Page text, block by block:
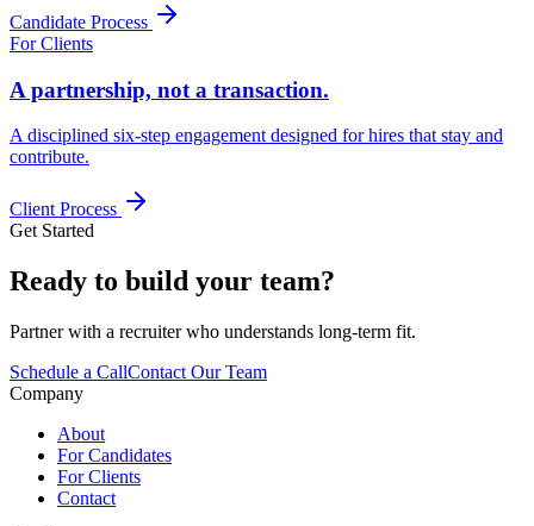
Candidate Process
For Clients
A partnership, not a transaction.
A disciplined six-step engagement designed for hires that stay and
contribute.
Client Process
Get Started
Ready to build your team?
Partner with a recruiter who understands long-term fit.
Schedule a CallContact Our Team
Company
About
For Candidates
For Clients
Contact